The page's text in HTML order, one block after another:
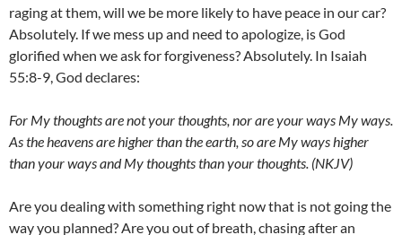
raging at them, will we be more likely to have peace in our car?
Absolutely. If we mess up and need to apologize, is God
glorified when we ask for forgiveness? Absolutely. In Isaiah
55:8-9, God declares:
For My thoughts are not your thoughts, nor are your ways My ways.
As the heavens are higher than the earth, so are My ways higher
than your ways and My thoughts than your thoughts. (NKJV)
Are you dealing with something right now that is not going the
way you planned? Are you out of breath, chasing after an